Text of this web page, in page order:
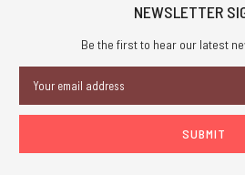
NEWSLETTER
Be the first to hear our latest
Address